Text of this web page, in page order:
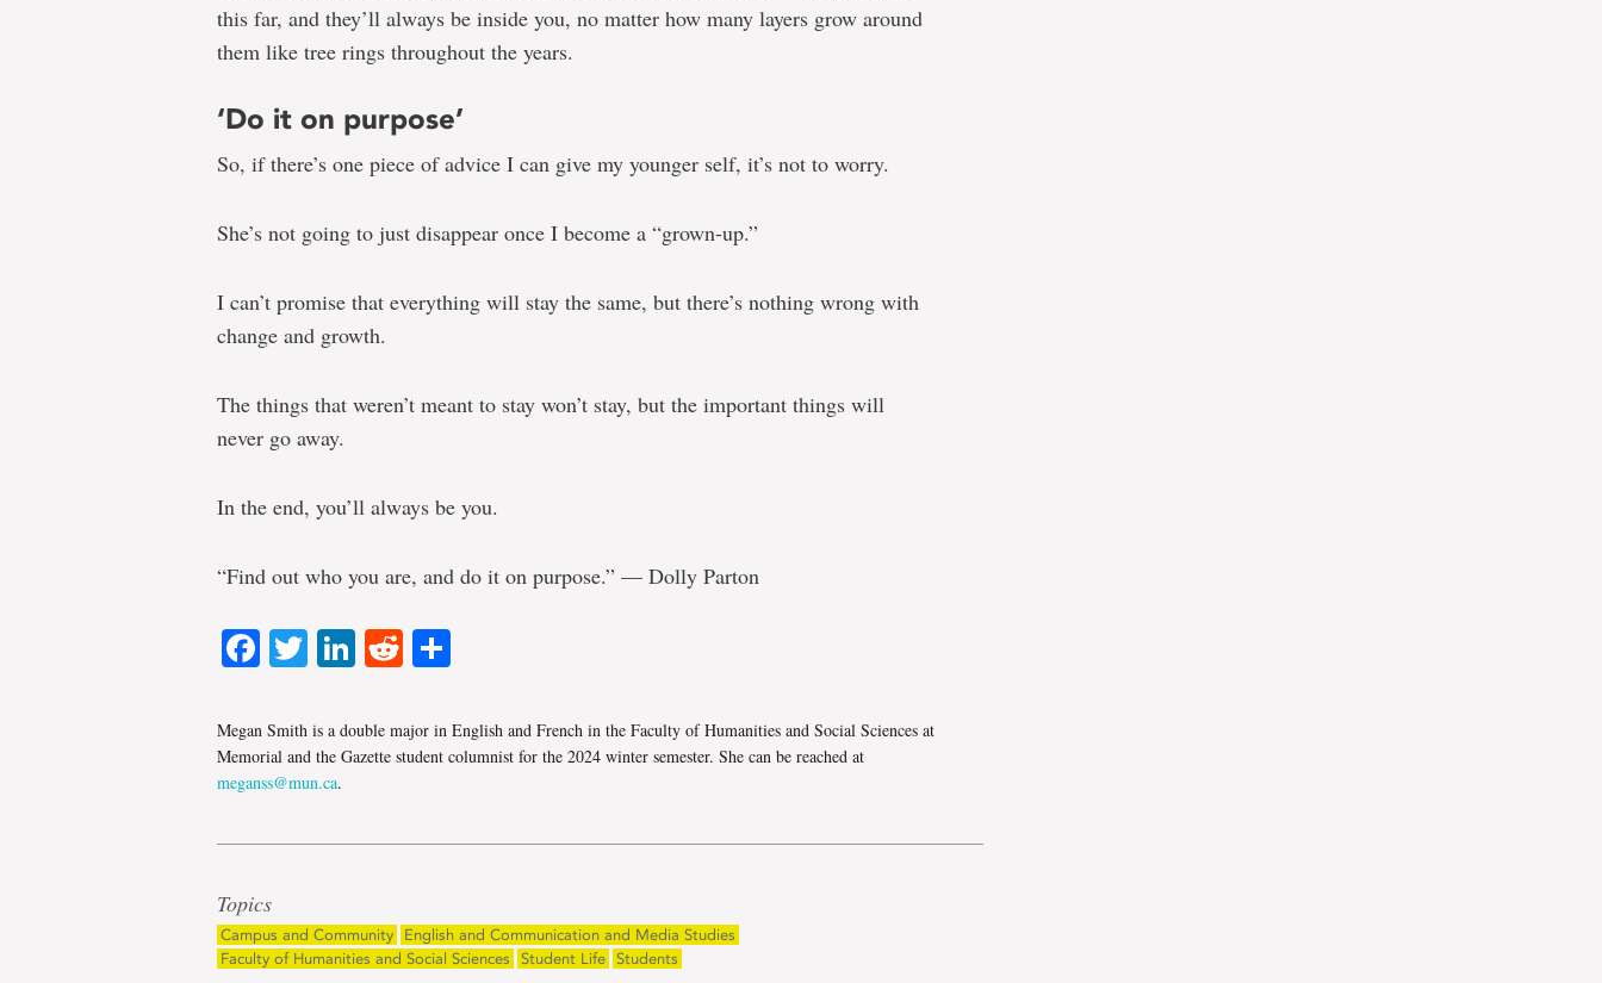
this far, and they’ll always be inside you, no matter how many layers grow around
them like tree rings throughout the years.
‘Do it on purpose’
So, if there’s one piece of advice I can give my younger self, it’s not to worry.
She’s not going to just disappear once I become a “grown-up.”
I can’t promise that everything will stay the same, but there’s nothing wrong with
change and growth.
The things that weren’t meant to stay won’t stay, but the important things will
never go away.
In the end, you’ll always be you.
“Find out who you are, and do it on purpose.” — Dolly Parton
Facebook
TwitterLinkedIn
Reddit
Megan Smith is a double major in English and French in the Faculty of Humanities and Social Sciences at
Memorial and the Gazette student columnist for the 2024 winter semester. She can be reached at
meganss@mun.ca.
Topics
Campus and Community
English and Communication and Media Studies
Faculty of Humanities and Social Sciences
Student Life Students